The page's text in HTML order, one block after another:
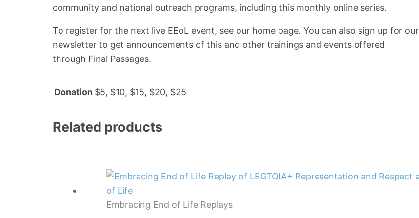
community and national outreach programs, including this monthly online series.
To register for the next live EEoL event, see our home page. You can also sign up for our
newsletter to get announcements of this and other trainings and events offered
through Final Passages.
Donation $5, $10, $15, $20, $25
Related products
Embracing End of Life Replays